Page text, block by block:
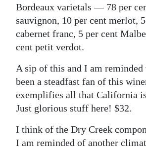
Bordeaux varietals — 78 per
sauvignon, 10 per cent merlot,
cabernet franc, 5 per cent
cent petit verdot.
A sip of this and I am
been a steadfast fan of this
exemplifies all that California
Just glorious stuff here! $32.
I think of the Dry Creek
I am reminded of another